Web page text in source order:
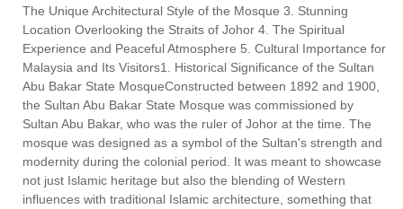
The Unique Architectural Style of the Mosque 3. Stunning
Location Overlooking the Straits of Johor 4. The Spiritual
Experience and Peaceful Atmosphere 5. Cultural Importance for
Malaysia and Its Visitors1. Historical Significance of the Sultan
Abu Bakar State MosqueConstructed between 1892 and 1900,
the Sultan Abu Bakar State Mosque was commissioned by
Sultan Abu Bakar, who was the ruler of Johor at the time. The
mosque was designed as a symbol of the Sultan's strength and
modernity during the colonial period. It was meant to showcase
not just Islamic heritage but also the blending of Western
influences with traditional Islamic architecture, something that